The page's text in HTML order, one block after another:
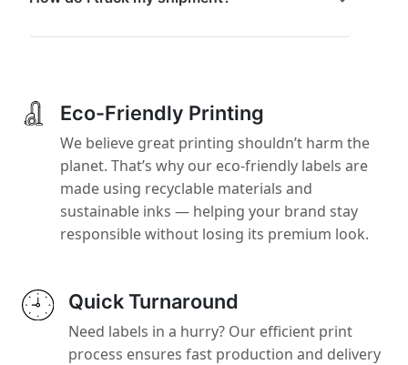
Eco-Friendly Printing
We believe great printing shouldn’t harm the
planet. That’s why our eco-friendly labels are
made using recyclable materials and
sustainable inks — helping your brand stay
responsible without losing its premium look.
Quick Turnaround
Need labels in a hurry? Our efficient print
process ensures fast production and delivery